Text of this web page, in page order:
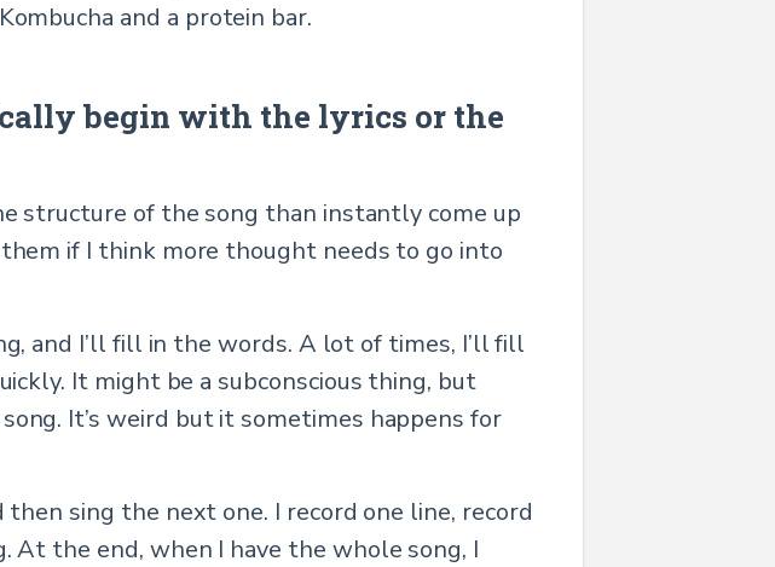
and a protein bar.
begin with the lyrics or the
structure of the song than instantly come up
if I think more thought needs to go into
and I’ll fill in the words. A lot of times, I’ll fill
It might be a subconscious thing, but
It’s weird but it sometimes happens for
sing the next one. I record one line, record
At the end, when I have the whole song, I